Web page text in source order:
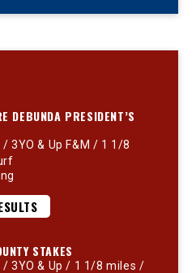
DEBUNDA PRESIDENT’S
3YO & Up F&M / 1 1/8
STAKES
/ 3YO & Up / 1 1/8 miles /